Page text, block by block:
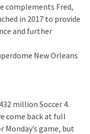
complements Fred,
in 2017 to provide
and further
New Orleans
million Soccer 4.
come back at full
game, but